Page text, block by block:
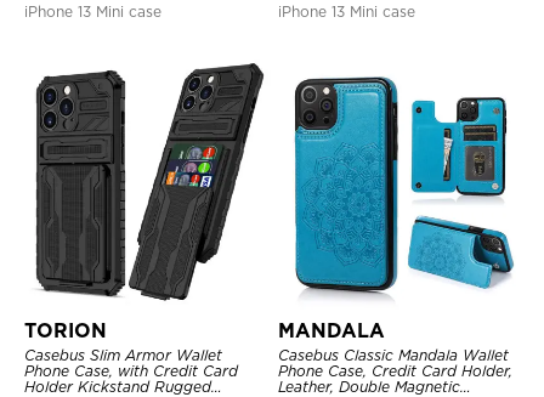
iPhone 13 Mini case
iPhone 13 Mini case
TORION
Casebus Slim Armor Wallet
Phone Case, with Credit Card
Holder Kickstand Rugged
MANDALA
Casebus Classic Mandala Wallet
Phone Case, Credit Card Holder,
Leather, Double Magnetic